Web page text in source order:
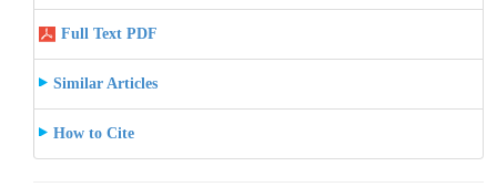
Full Text PDF
Similar Articles
How to Cite